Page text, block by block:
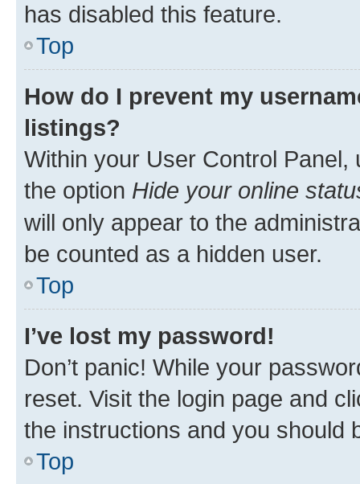
has disabled this feature.
Top
How do I prevent my
listings?
Within your User Control Panel,
the option Hide your online
will only appear to the
be counted as a hidden user.
Top
I’ve lost my password!
Don’t panic! While your
reset. Visit the login page and
the instructions and you should
Top